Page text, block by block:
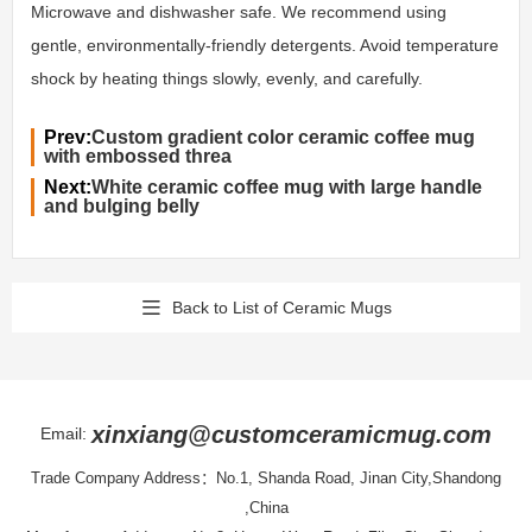
Microwave and dishwasher safe. We recommend using
gentle, environmentally-friendly detergents. Avoid temperature
shock by heating things slowly, evenly, and carefully.
Prev:Custom gradient color ceramic coffee mug
with embossed threa
Next:White ceramic coffee mug with large handle
and bulging belly
Back to List of Ceramic Mugs
Email: xinxiang@customceramicmug.com
Trade Company Address：No.1, Shanda Road, Jinan City,Shandong
,China